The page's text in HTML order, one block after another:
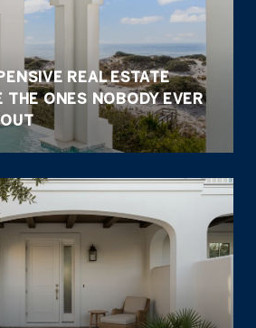
REAL ESTATE
THE ONES NOBODY EVER